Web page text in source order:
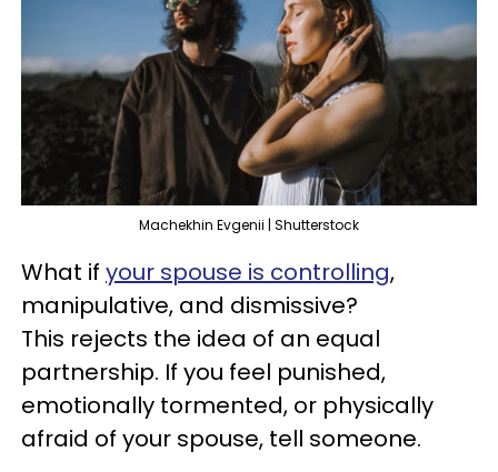
Machekhin Evgenii | Shutterstock
What if your spouse is controlling,
manipulative, and dismissive?
This rejects the idea of an equal
partnership. If you feel punished,
emotionally tormented, or physically
afraid of your spouse, tell someone.